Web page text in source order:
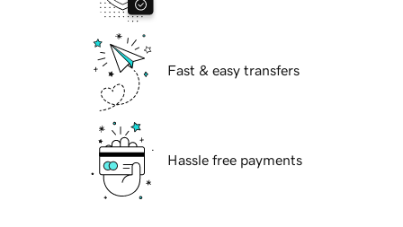
Fast & easy transfers
Hassle free payments